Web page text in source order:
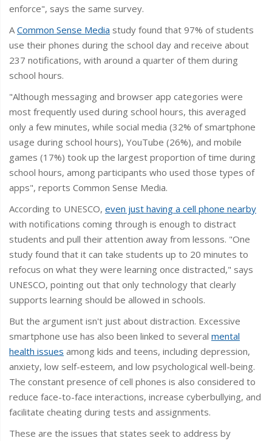
enforce", says the same survey.
A Common Sense Media study found that 97% of students
use their phones during the school day and receive about
237 notifications, with around a quarter of them during
school hours.
"Although messaging and browser app categories were
most frequently used during school hours, this averaged
only a few minutes, while social media (32% of smartphone
usage during school hours), YouTube (26%), and mobile
games (17%) took up the largest proportion of time during
school hours, among participants who used those types of
apps", reports Common Sense Media.
According to UNESCO, even just having a cell phone nearby
with notifications coming through is enough to distract
students and pull their attention away from lessons. "One
study found that it can take students up to 20 minutes to
refocus on what they were learning once distracted," says
UNESCO, pointing out that only technology that clearly
supports learning should be allowed in schools.
But the argument isn't just about distraction. Excessive
smartphone use has also been linked to several mental
health issues among kids and teens, including depression,
anxiety, low self-esteem, and low psychological well-being.
The constant presence of cell phones is also considered to
reduce face-to-face interactions, increase cyberbullying, and
facilitate cheating during tests and assignments.
These are the issues that states seek to address by